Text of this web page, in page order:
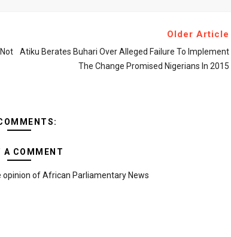
Older Article
Atiku Berates Buhari Over Alleged Failure To Implement
The Change Promised Nigerians In 2015
A COMMENT
of African Parliamentary News